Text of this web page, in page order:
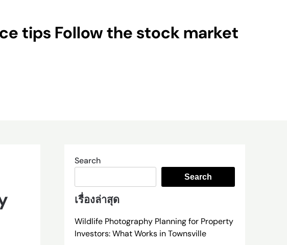
tips Follow the stock market
Search
Search
เรื่องล่าสุด
Wildlife Photography Planning for Property
Investors: What Works in Townsville